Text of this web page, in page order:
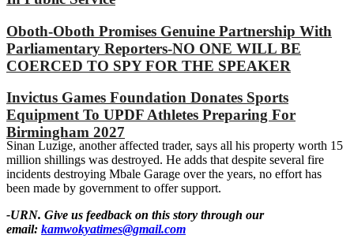
Oboth-Oboth Promises Genuine Partnership With
Parliamentary Reporters-NO ONE WILL BE
COERCED TO SPY FOR THE SPEAKER
Invictus Games Foundation Donates Sports
Equipment To UPDF Athletes Preparing For
Birmingham 2027
Sinan Luzige, another affected trader, says all his property worth 15
million shillings was destroyed. He adds that despite several fire
incidents destroying Mbale Garage over the years, no effort has
been made by government to offer support.
-URN. Give us feedback on this story through our
email: kamwokyatimes@gmail.com